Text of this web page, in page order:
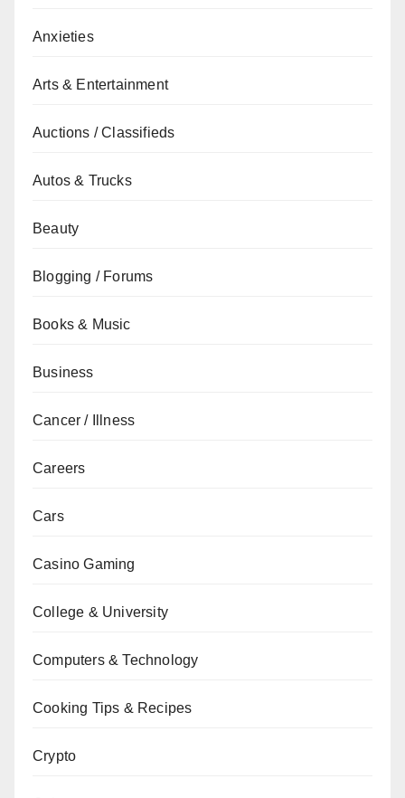
Anxieties
Arts & Entertainment
Auctions / Classifieds
Autos & Trucks
Beauty
Blogging / Forums
Books & Music
Business
Cancer / Illness
Careers
Cars
Casino Gaming
College & University
Computers & Technology
Cooking Tips & Recipes
Crypto